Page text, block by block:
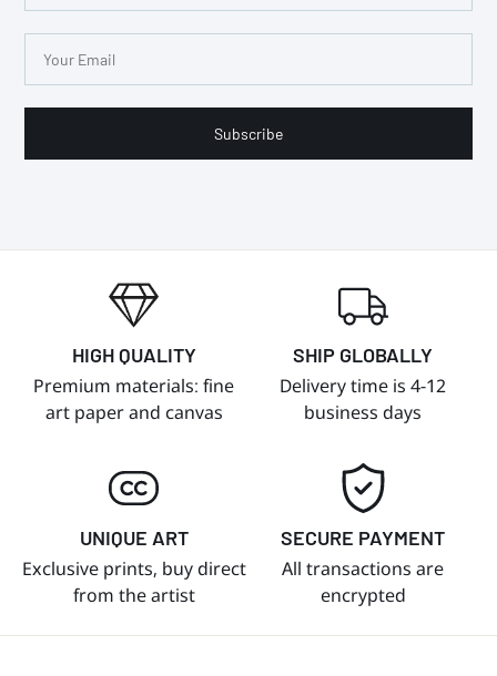
Subscribe
HIGH QUALITY
Premium materials: fine
art paper and canvas
SHIP GLOBALLY
Delivery time is 4-12
business days
UNIQUE ART
Exclusive prints, buy direct
from the artist
SECURE PAYMENT
All transactions are
encrypted